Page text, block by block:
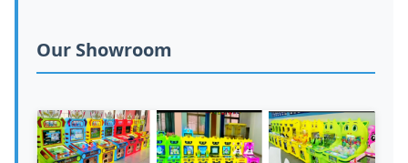
Our Showroom